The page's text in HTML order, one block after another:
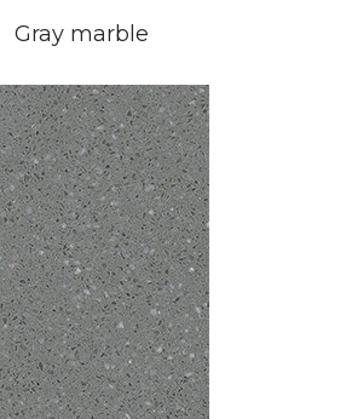
Gray marble